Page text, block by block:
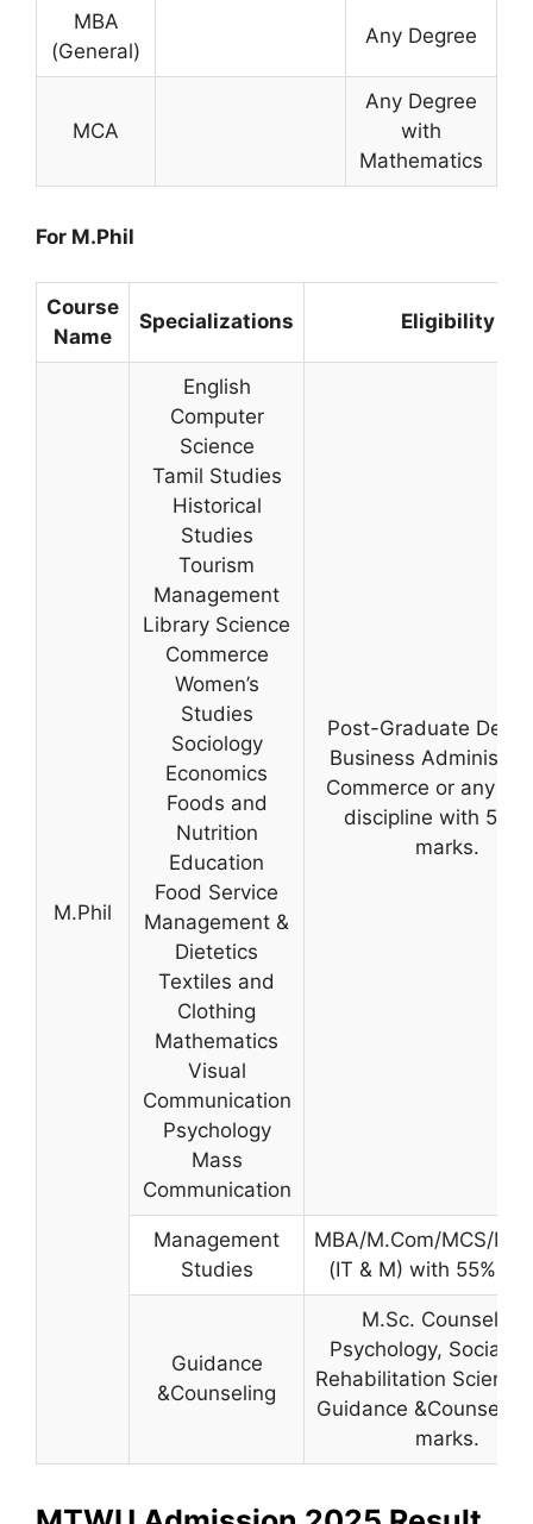
MBA
(General)
Any Degree
MCA
Any Degree
with
Mathematics
For M.Phil
Course
Name
Specializations Eligibility
M.Phil
English
Computer
Science
Tamil Studies
Historical
Studies
Tourism
Management
Library Science
Commerce
Women’s
Studies
Sociology
Economics
Foods and
Nutrition
Education
Food Service
Management &
Dietetics
Textiles and
Clothing
Mathematics
Visual
Communication
Psychology
Mass
Communication
Post-Graduate
Business
Commerce or any
discipline with 55%
marks.
Management
Studies
MBA/M.Com/MCS/
(IT & M) with 55%
Guidance
&Counseling
M.Sc. Counseling,
Psychology, Social
Rehabilitation
Guidance
marks.